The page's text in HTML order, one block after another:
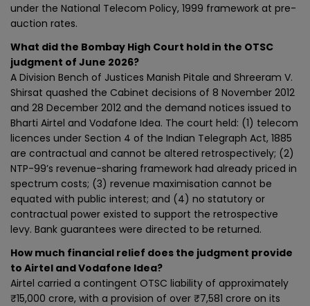
under the National Telecom Policy, 1999 framework at pre-
auction rates.
What did the Bombay High Court hold in the OTSC
judgment of June 2026?
A Division Bench of Justices Manish Pitale and Shreeram V.
Shirsat quashed the Cabinet decisions of 8 November 2012
and 28 December 2012 and the demand notices issued to
Bharti Airtel and Vodafone Idea. The court held: (1) telecom
licences under Section 4 of the Indian Telegraph Act, 1885
are contractual and cannot be altered retrospectively; (2)
NTP-99’s revenue-sharing framework had already priced in
spectrum costs; (3) revenue maximisation cannot be
equated with public interest; and (4) no statutory or
contractual power existed to support the retrospective
levy. Bank guarantees were directed to be returned.
How much financial relief does the judgment provide
to Airtel and Vodafone Idea?
Airtel carried a contingent OTSC liability of approximately
₹15,000 crore, with a provision of over ₹7,581 crore on its